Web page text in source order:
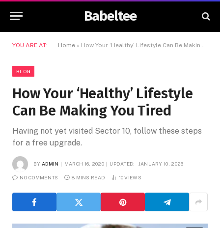
Babeltee
YOU ARE AT: Home » How Your ‘Healthy’ Lifestyle Can Be Making You Tired
BLOG
How Your ‘Healthy’ Lifestyle
Can Be Making You Tired
Having not yet visited Sector 10, follow these steps
for a free upgrade.
BY ADMIN MARCH 16, 2020 UPDATED: JANUARY 10, 2026
NO COMMENTS 8 MINS READ 10VIEWS